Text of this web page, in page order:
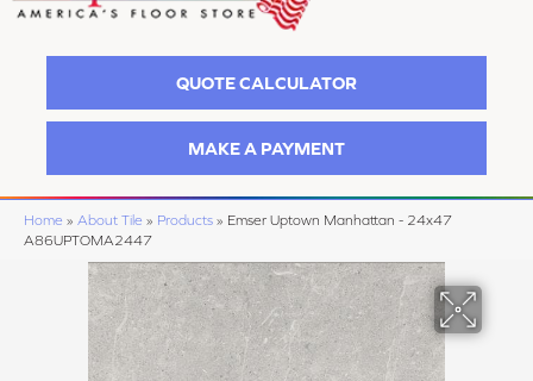
QUOTE CALCULATOR
MAKE A PAYMENT
Home » About Tile » Products » Emser Uptown Manhattan - 24x47
A86UPTOMA2447